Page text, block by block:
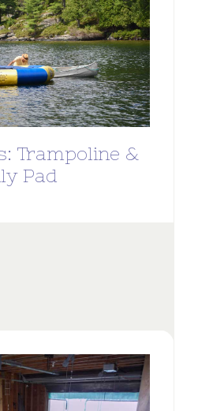
Trampoline &
Pad